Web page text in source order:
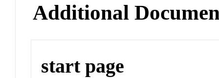
Additional
start page